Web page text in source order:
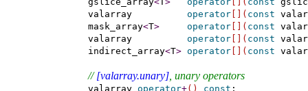
    valarray
operator[ ] ( const
    mask_array
<T> operator[ ] ( const
    valarray
operator[ ] ( const
    indirect_array
<T> operator[ ] ( const
// [valarray.unary], unary operators
    valarray
operator+( ) const ;